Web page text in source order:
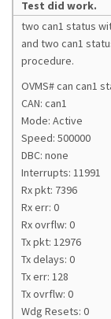
Test did work.
two can1 status
and two can1
procedure.
OVMS# can can1
CAN: can1
Mode: Active
Speed: 500000
DBC: none
Interrupts: 11991
Rx pkt: 7396
Rx err: 0
Rx ovrflw: 0
Tx pkt: 12976
Tx delays: 0
Tx err: 128
Tx ovrflw: 0
Wdg Resets: 0